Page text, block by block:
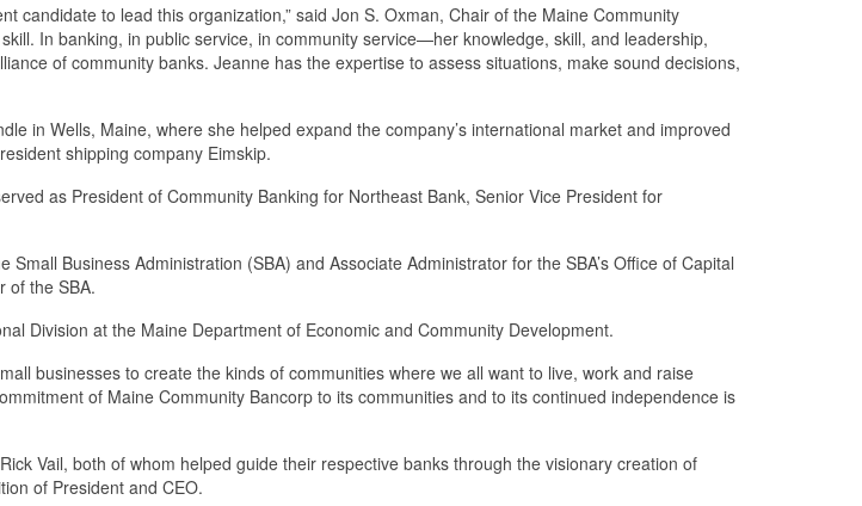
candidate to lead this organization,” said Jon S. Oxman, Chair of the Maine Community
In banking, in public service, in community service—her knowledge, skill, and leadership,
of community banks. Jeanne has the expertise to assess situations, make sound decisions,
in Wells, Maine, where she helped expand the company’s international market and improved
shipping company Eimskip.
as President of Community Banking for Northeast Bank, Senior Vice President for
Business Administration (SBA) and Associate Administrator for the SBA’s Office of Capital
of the SBA.
Division at the Maine Department of Economic and Community Development.
businesses to create the kinds of communities where we all want to live, work and raise
of Maine Community Bancorp to its communities and to its continued independence is
Vail, both of whom helped guide their respective banks through the visionary creation of
of President and CEO.